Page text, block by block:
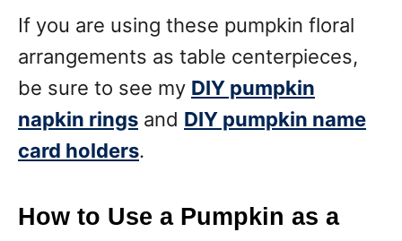
If you are using these pumpkin floral
arrangements as table centerpieces,
be sure to see my DIY pumpkin
napkin rings and DIY pumpkin name
card holders.
How to Use a Pumpkin as a